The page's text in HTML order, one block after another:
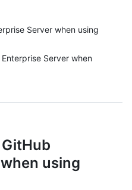
Server when using
Server when
using